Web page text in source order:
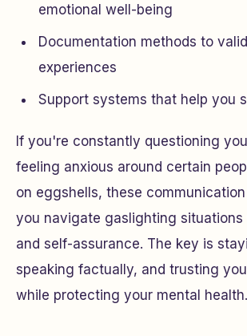
emotional well-being
Documentation methods to
experiences
Support systems that help you
If you're constantly questioning
feeling anxious around certain
on eggshells, these
you navigate gaslighting
and self-assurance. The key is
speaking factually, and trusting
while protecting your mental health.